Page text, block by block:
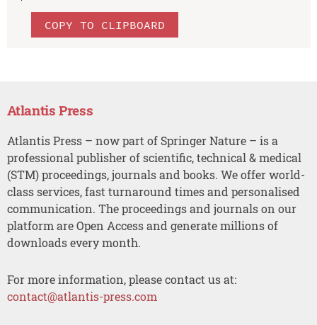
COPY TO CLIPBOARD
Atlantis Press
Atlantis Press – now part of Springer Nature – is a
professional publisher of scientific, technical & medical
(STM) proceedings, journals and books. We offer world-
class services, fast turnaround times and personalised
communication. The proceedings and journals on our
platform are Open Access and generate millions of
downloads every month.
For more information, please contact us at:
contact@atlantis-press.com